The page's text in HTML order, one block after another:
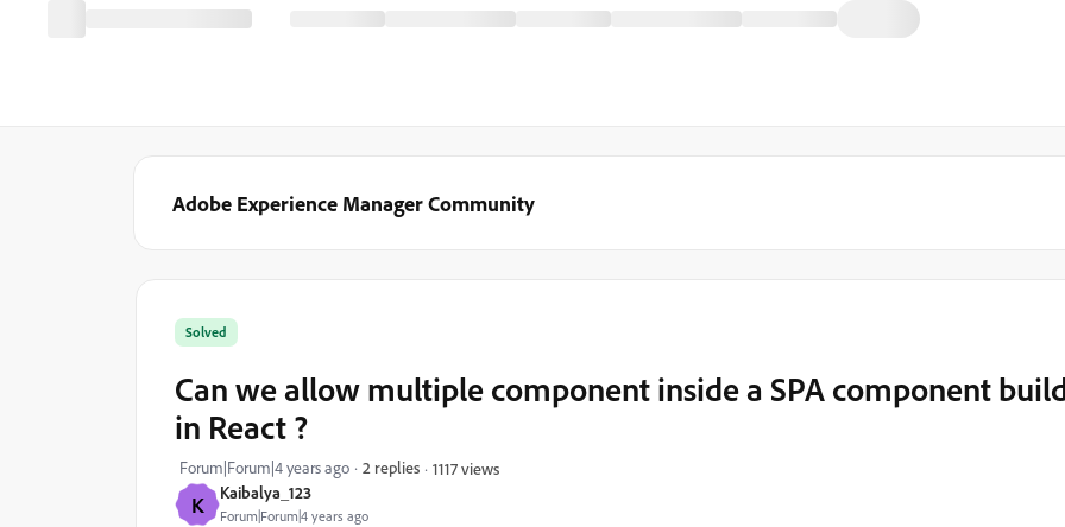
Adobe Experience Manager Community
K Kaibalya_123
Forum|Forum|4 years ago
Solved
Can we allow multiple component inside a SPA component
in React ?
Forum|Forum|4 years ago 2 replies 1117 views